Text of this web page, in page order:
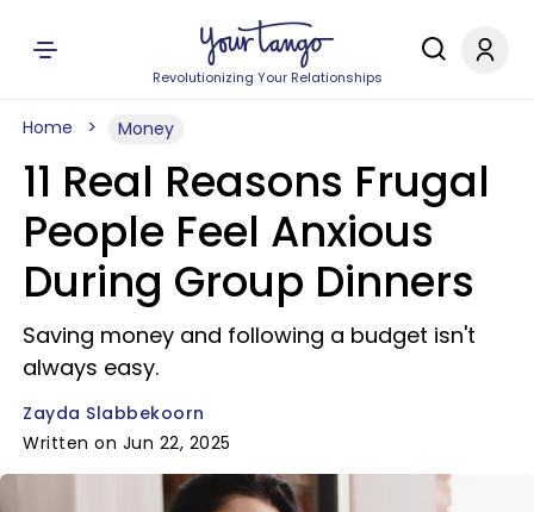
Revolutionizing Your Relationships
Home Money
11 Real Reasons Frugal
People Feel Anxious
During Group Dinners
Saving money and following a budget isn't
always easy.
Zayda Slabbekoorn
Written on Jun 22, 2025